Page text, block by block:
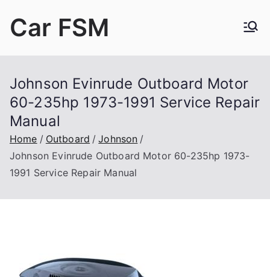
Car FSM
Johnson Evinrude Outboard Motor
60-235hp 1973-1991 Service Repair
Manual
Home Outboard
Johnson
Johnson Evinrude Outboard Motor 60-235hp 1973-
1991 Service Repair Manual